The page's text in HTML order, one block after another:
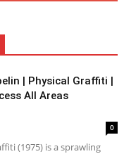
| Physical Graffiti |
All Areas
0
(1975) is a sprawling